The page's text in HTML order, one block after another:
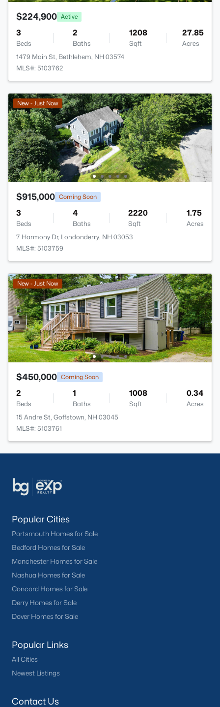
$224,900 Active
3
Beds
2
Baths
1208
Sqft
27.85
Acres
1479 Main St, Bethlehem, NH 03574
MLS#: 5103762
New - Just Now
$915,000 Coming Soon
3
Beds
4
Baths
2220
Sqft
1.75
Acres
7 Harmony Dr, Londonderry, NH 03053
MLS#: 5103759
New - Just Now
$450,000 Coming Soon
2
Beds
1
Baths
1008
Sqft
0.34
Acres
15 Andre St, Goffstown, NH 03045
MLS#: 5103761
Popular Cities
Portsmouth Homes for Sale
Bedford Homes for Sale
Manchester Homes for Sale
Nashua Homes for Sale
Concord Homes for Sale
Derry Homes for Sale
Dover Homes for Sale
Popular Links
All Cities
Newest Listings
Contact Us